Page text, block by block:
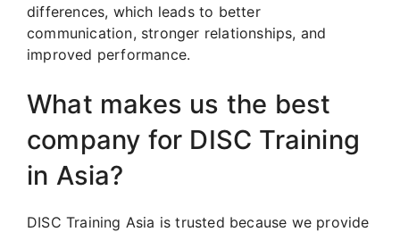
differences, which leads to better
communication, stronger relationships, and
improved performance.
What makes us the best
company for DISC Training
in Asia?
DISC Training Asia is trusted because we provide